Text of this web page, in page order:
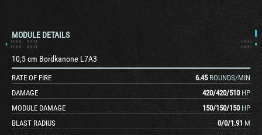
MODULE DETAILS
10,5 cm Bordkanone L7A3
RATE OF FIRE 6.45 ROUNDS/MIN
DAMAGE
420/420/510 HP
MODULE DAMAGE
150/150/150 HP
BLAST RADIUS
0/0/1.91 M